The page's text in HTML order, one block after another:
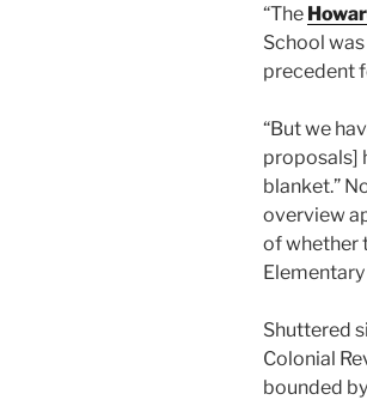
“The
School
precedent
“But we
proposals]
blanket.”
overview
of whether
Shuttered
Colonial
bounded